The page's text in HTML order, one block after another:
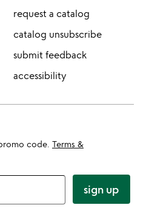
request a catalog
catalog unsubscribe
submit feedback
accessibility
code. Terms &
sign up